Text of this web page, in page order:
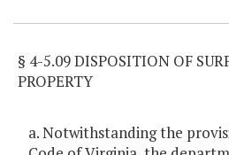
§ 4-5.09 DISPOSITION OF
PROPERTY
a. Notwithstanding the